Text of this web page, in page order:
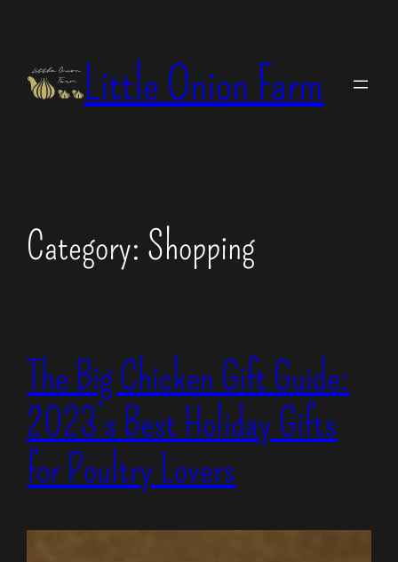
content
Little Onion Farm
Category: Shopping
The Big Chicken Gift Guide:
2023’s Best Holiday Gifts
for Poultry Lovers